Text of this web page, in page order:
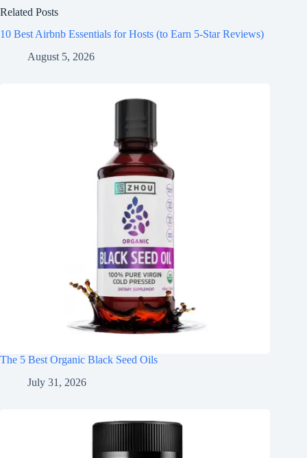
Related Posts
10 Best Airbnb Essentials for Hosts (to Earn 5-Star Reviews)
August 5, 2026
The 5 Best Organic Black Seed Oils
July 31, 2026